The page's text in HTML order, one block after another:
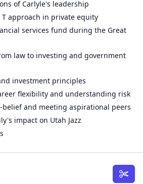
of Carlyle's leadership
T approach in private equity
services fund during the Great
law to investing and government
investment principles
flexibility and understanding risk
belief and meeting aspirational peers
impact on Utah Jazz